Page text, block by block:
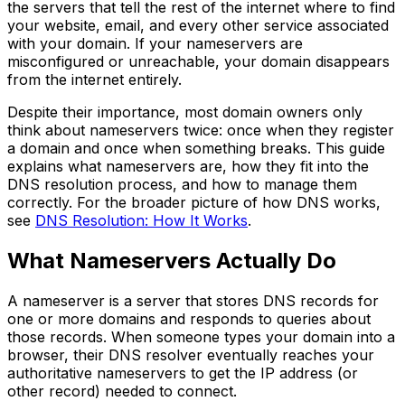
the servers that tell the rest of the internet where to find
your website, email, and every other service associated
with your domain. If your nameservers are
misconfigured or unreachable, your domain disappears
from the internet entirely.
Despite their importance, most domain owners only
think about nameservers twice: once when they register
a domain and once when something breaks. This guide
explains what nameservers are, how they fit into the
DNS resolution process, and how to manage them
correctly. For the broader picture of how DNS works,
see DNS Resolution: How It Works.
What Nameservers Actually Do
A nameserver is a server that stores DNS records for
one or more domains and responds to queries about
those records. When someone types your domain into a
browser, their DNS resolver eventually reaches your
authoritative nameservers to get the IP address (or
other record) needed to connect.